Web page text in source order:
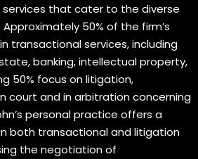
that cater to the diverse
50% of the firm’s
transactional services, including
banking, intellectual property,
50% focus on litigation,
court and in arbitration concerning
personal practice offers a
both transactional and litigation
the negotiation of